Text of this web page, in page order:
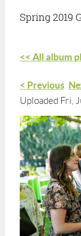
Spring 2019
<< All album
< Previous
Uploaded Fri,